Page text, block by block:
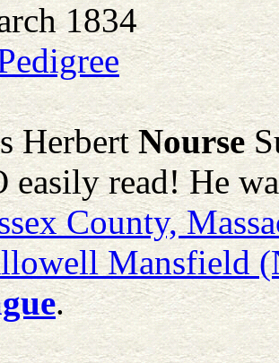
1834
Herbert Nourse
easily read! He
County,
Mansfield
.